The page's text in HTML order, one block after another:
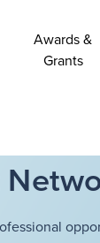
Awards &
Grants